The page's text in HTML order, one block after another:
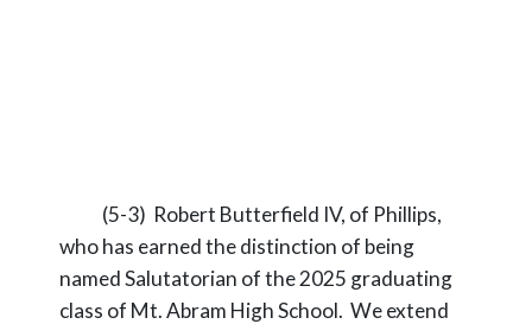
(5-3) Robert Butterfield IV, of Phillips,
who has earned the distinction of being
named Salutatorian of the 2025 graduating
class of Mt. Abram High School. We extend